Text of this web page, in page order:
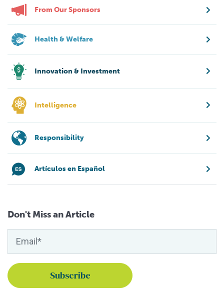
From Our Sponsors
Health & Welfare
Innovation & Investment
Intelligence
Responsibility
Artículos en Español
Don't Miss an Article